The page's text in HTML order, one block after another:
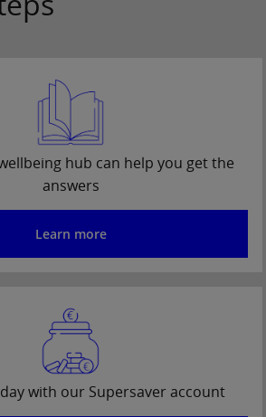
hub can help you get the
answers
Learn more
with our Supersaver account